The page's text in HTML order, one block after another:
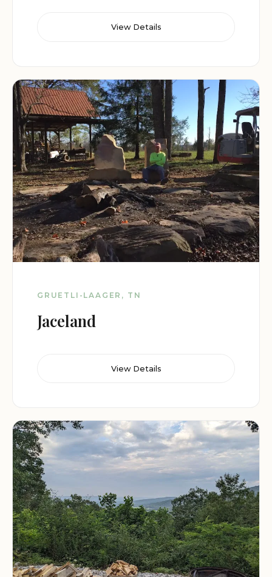
View Details
GRUETLI-LAAGER, TN
Jaceland
View Details